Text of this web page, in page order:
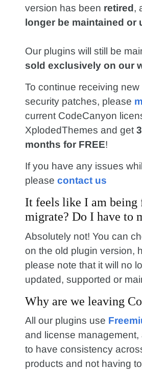
version has been retired,
longer be maintained or
Our plugins will still be
sold exclusively on our
To continue receiving
security patches, please
current CodeCanyon
XplodedThemes and get
months for FREE!
If you have any issues
please contact us
It feels like I am being
migrate? Do I have to
Absolutely not! You can
on the old plugin version,
please note that it will no
updated, supported or
Why are we leaving
All our plugins use
and license management,
to have consistency
products and not having